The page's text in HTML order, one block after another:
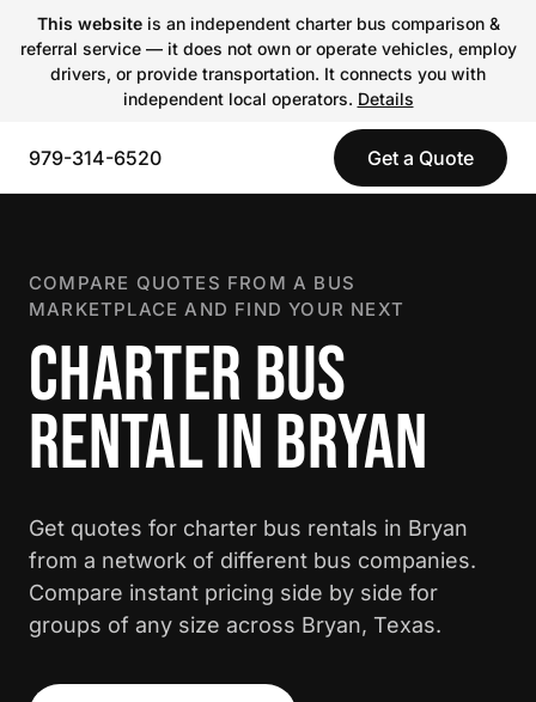
This websiteis an independent charter bus comparison &
referral service — it does not own or operate vehicles, employ
drivers, or provide transportation. It connects you with
independent local operators. Details
979-314-6520 Get a Quote
COMPARE QUOTES FROM A BUS
MARKETPLACE AND FIND YOUR NEXT
CHARTER BUS
RENTAL IN BRYAN
Get quotes for charter bus rentals in Bryan
from a network of different bus companies.
Compare instant pricing side by side for
groups of any size across Bryan, Texas.